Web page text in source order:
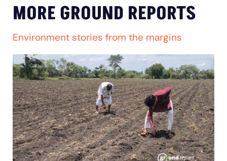
MORE GROUND REPORTS
Environment stories from the margins